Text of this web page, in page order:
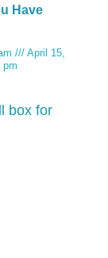
Have
April 15,
pm